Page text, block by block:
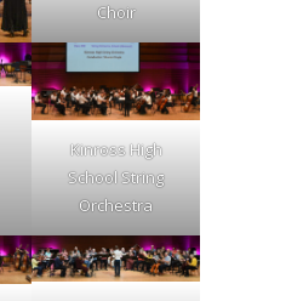
Choir
Kinross High
School String
Orchestra